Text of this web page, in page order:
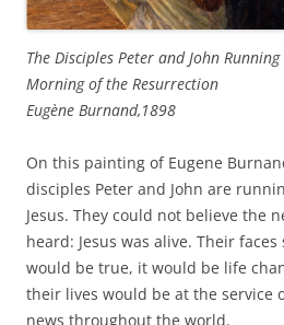
The Disciples Peter and John
Morning of the Resurrection
Eugène Burnand,1898
On this painting of Eugene
disciples Peter and John are
Jesus. They could not believe the
heard: Jesus was alive. Their
would be true, it would be life
their lives would be at the service
news throughout the world.